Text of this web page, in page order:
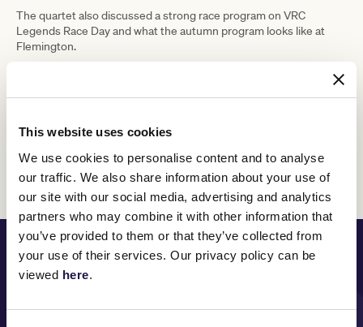
This website uses cookies
We use cookies to personalise content and to analyse
our traffic. We also share information about your use of
our site with our social media, advertising and analytics
partners who may combine it with other information that
you’ve provided to them or that they’ve collected from
your use of their services. Our privacy policy can be
viewed here.
The quartet also discussed a strong race program on VRC
Legends Race Day and what the autumn program looks like at
Flemington.
Discover All News
PRINCIPAL PARTNER